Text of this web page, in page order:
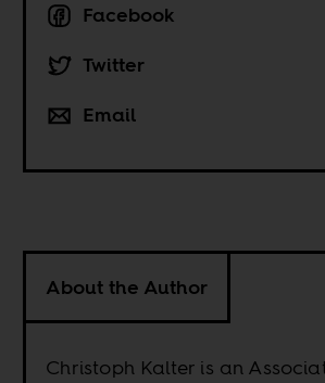
Facebook
Twitter
Email
About the Author
Christoph Kalter is an